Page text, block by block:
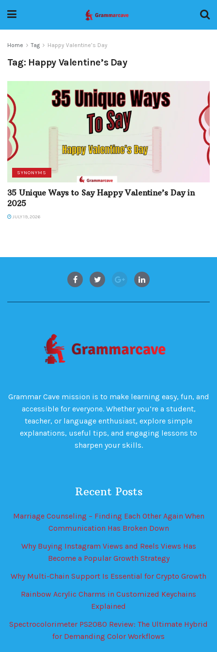
Home Tag Happy Valentine’s Day
Tag: Happy Valentine’s Day
SYNONYMS
35 Unique Ways to Say Happy Valentine’s Day in
2025
JULY 19, 2026
Grammar Cave mission is to make learning easy, fun, and
accessible for everyone. Whether you’re a student,
teacher, or language enthusiast, explore simple
explanations, useful tips, and engaging lessons to
sharpen your skills.
Recent Posts
Marriage Counseling – Finding Each Other Again When
Communication Has Broken Down
Why Buying Instagram Views and Reels Views Has
Become a Popular Growth Strategy
Why Multi-Chain Support Is Essential for Crypto Growth
Rainbow Acrylic Charms in Customized Keychains
Explained
Spectrocolorimeter PS2080 Review: The Ultimate Hybrid
for Demanding Color Workflows